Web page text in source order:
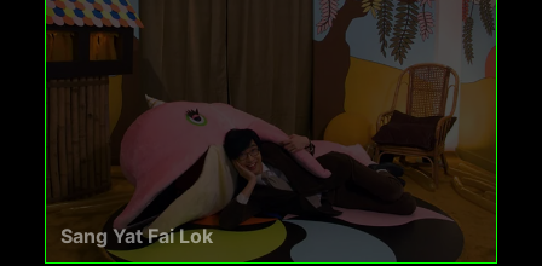
Sang Yat Fai Lok